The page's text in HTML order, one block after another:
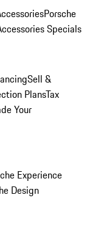
Porsche
Specials
Sell &
PlansTax
Your
Experience
Design